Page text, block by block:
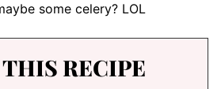
some celery? LOL
THIS RECIPE